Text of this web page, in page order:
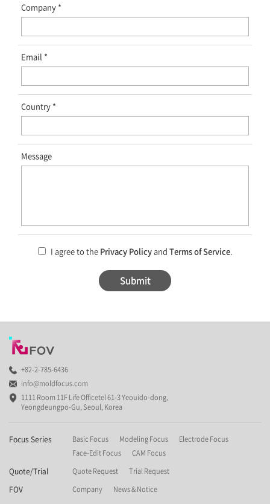
Company
Email
Country
Message
I agree to the Privacy Policyand Terms of Service.
Submit
+82-2-785-6436
info@moldfocus.com
1111 Room 11F Life Officetel 61-3 Yeouido-dong,
Yeongdeungpo-Gu, Seoul, Korea
Focus Series Basic Focus Modeling Focus
Electrode Focus
Face-Edit Focus
CAM Focus
Quote/Trial Quote Request Trial Request
FOV Company News & Notice